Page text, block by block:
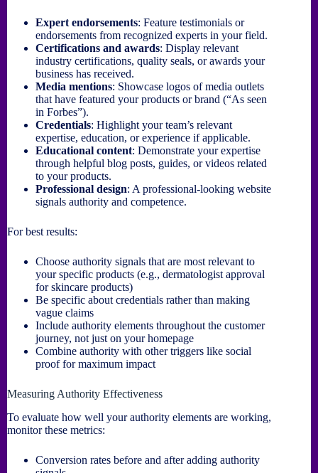
Expert endorsements: Feature testimonials or
endorsements from recognized experts in your field.
Certifications and awards: Display relevant
industry certifications, quality seals, or awards your
business has received.
Media mentions: Showcase logos of media outlets
that have featured your products or brand (“As seen
in Forbes”).
Credentials: Highlight your team’s relevant
expertise, education, or experience if applicable.
Educational content: Demonstrate your expertise
through helpful blog posts, guides, or videos related
to your products.
Professional design: A professional-looking website
signals authority and competence.
For best results:
Choose authority signals that are most relevant to
your specific products (e.g., dermatologist approval
for skincare products)
Be specific about credentials rather than making
vague claims
Include authority elements throughout the customer
journey, not just on your homepage
Combine authority with other triggers like social
proof for maximum impact
Measuring Authority Effectiveness
To evaluate how well your authority elements are working,
monitor these metrics:
Conversion rates before and after adding authority